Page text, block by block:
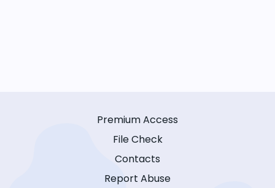
Premium Access
File Check
Contacts
Report Abuse